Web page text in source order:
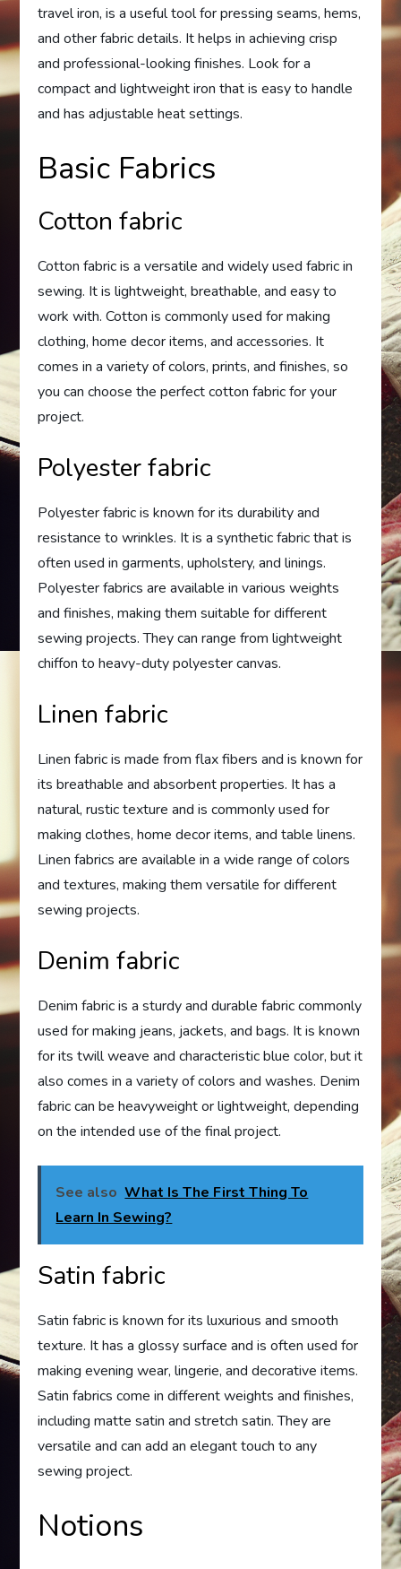
travel iron, is a useful tool for pressing seams, hems,
and other fabric details. It helps in achieving crisp
and professional-looking finishes. Look for a
compact and lightweight iron that is easy to handle
and has adjustable heat settings.
Basic Fabrics
Cotton fabric
Cotton fabric is a versatile and widely used fabric in
sewing. It is lightweight, breathable, and easy to
work with. Cotton is commonly used for making
clothing, home decor items, and accessories. It
comes in a variety of colors, prints, and finishes, so
you can choose the perfect cotton fabric for your
project.
Polyester fabric
Polyester fabric is known for its durability and
resistance to wrinkles. It is a synthetic fabric that is
often used in garments, upholstery, and linings.
Polyester fabrics are available in various weights
and finishes, making them suitable for different
sewing projects. They can range from lightweight
chiffon to heavy-duty polyester canvas.
Linen fabric
Linen fabric is made from flax fibers and is known for
its breathable and absorbent properties. It has a
natural, rustic texture and is commonly used for
making clothes, home decor items, and table linens.
Linen fabrics are available in a wide range of colors
and textures, making them versatile for different
sewing projects.
Denim fabric
Denim fabric is a sturdy and durable fabric commonly
used for making jeans, jackets, and bags. It is known
for its twill weave and characteristic blue color, but it
also comes in a variety of colors and washes. Denim
fabric can be heavyweight or lightweight, depending
on the intended use of the final project.
See also What Is The First Thing To
Learn In Sewing?
Satin fabric
Satin fabric is known for its luxurious and smooth
texture. It has a glossy surface and is often used for
making evening wear, lingerie, and decorative items.
Satin fabrics come in different weights and finishes,
including matte satin and stretch satin. They are
versatile and can add an elegant touch to any
sewing project.
Notions